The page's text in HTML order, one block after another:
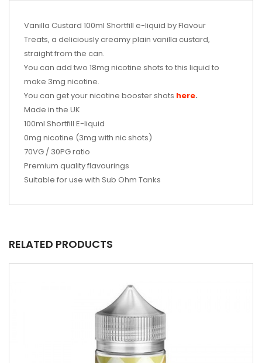
Vanilla Custard 100ml Shortfill e-liquid by Flavour
Treats, a deliciously creamy plain vanilla custard,
straight from the can.
You can add two 18mg nicotine shots to this liquid to
make 3mg nicotine.
You can get your nicotine booster shots here.
Made in the UK
100ml Shortfill E-liquid
0mg nicotine (3mg with nic shots)
70VG / 30PG ratio
Premium quality flavourings
Suitable for use with Sub Ohm Tanks
RELATED PRODUCTS